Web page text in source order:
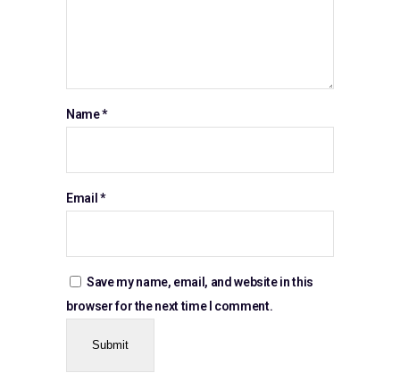
Name*
Email *
Save my name, email, and website in this
browser for the next time I comment.